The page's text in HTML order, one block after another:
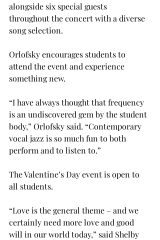
alongside six special guests
throughout the concert with a diverse
song selection.
Orlofsky encourages students to
attend the event and experience
something new.
“I have always thought that frequency
is an undiscovered gem by the student
body,” Orlofsky said. “Contemporary
vocal jazz is so much fun to both
perform and to listen to.”
The Valentine’s Day event is open to
all students.
“Love is the general theme – and we
certainly need more love and good
will in our world today,” said Shelby